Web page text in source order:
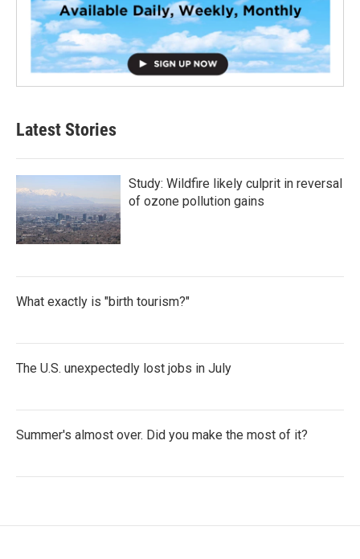
Latest Stories
Study: Wildfire likely culprit in reversal
of ozone pollution gains
What exactly is "birth tourism?"
The U.S. unexpectedly lost jobs in July
Summer's almost over. Did you make the most of it?